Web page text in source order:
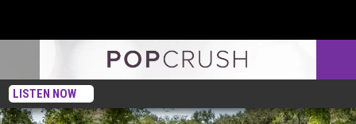
LISTEN NOW